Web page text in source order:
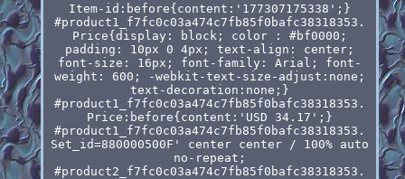
Item-id:before{content:'177307175338';}
#product1_f7fc0c03a474c7fb85f0bafc38318353.
Price{display: block; color : #bf0000;
padding: 10px 0 4px; text-align: center;
font-size: 16px; font-family: Arial; font-
weight: 600; -webkit-text-size-adjust:none;
text-decoration:none;}
#product1_f7fc0c03a474c7fb85f0bafc38318353.
Price:before{content:'USD 34.17';}
#product1_f7fc0c03a474c7fb85f0bafc38318353.
Set_id=880000500F' center center / 100% auto
no-repeat;
#product2_f7fc0c03a474c7fb85f0bafc38318353.